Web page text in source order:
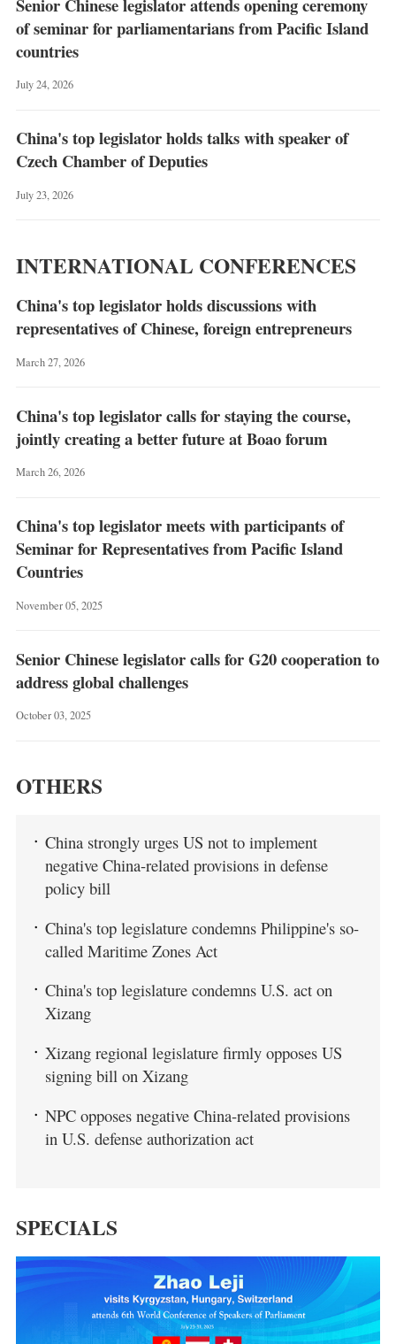
of seminar for parliamentarians from Pacific Island
countries
July 24, 2026
China's top legislator holds talks with speaker of
Czech Chamber of Deputies
July 23, 2026
INTERNATIONAL CONFERENCES
China's top legislator holds discussions with
representatives of Chinese, foreign entrepreneurs
March 27, 2026
China's top legislator calls for staying the course,
jointly creating a better future at Boao forum
March 26, 2026
China's top legislator meets with participants of
Seminar for Representatives from Pacific Island
Countries
November 05, 2025
Senior Chinese legislator calls for G20 cooperation to
address global challenges
October 03, 2025
OTHERS
China strongly urges US not to implement
negative China-related provisions in defense
policy bill
China's top legislature condemns Philippine's so-
called Maritime Zones Act
China's top legislature condemns U.S. act on
Xizang
Xizang regional legislature firmly opposes US
signing bill on Xizang
NPC opposes negative China-related provisions
in U.S. defense authorization act
SPECIALS